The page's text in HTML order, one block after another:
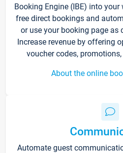
Booking Engine (IBE) into
free direct bookings and
or use your booking page as
Increase revenue by offering
voucher codes,
About the online
Automate guest